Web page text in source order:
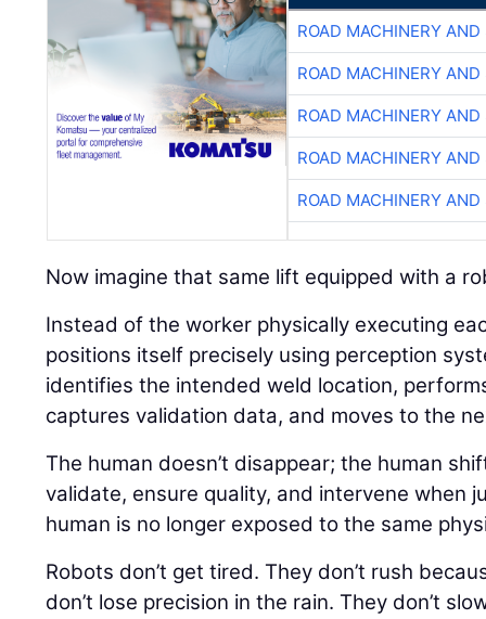
ROAD MACHINERY
ROAD MACHINERY
ROAD MACHINERY
ROAD MACHINERY
ROAD MACHINERY
Now imagine that same lift equipped with a
Instead of the worker physically executing
positions itself precisely using perception
identifies the intended weld location,
captures validation data, and moves to the
The human doesn’t disappear; the human
validate, ensure quality, and intervene when
human is no longer exposed to the same
Robots don’t get tired. They don’t rush
don’t lose precision in the rain. They don’t